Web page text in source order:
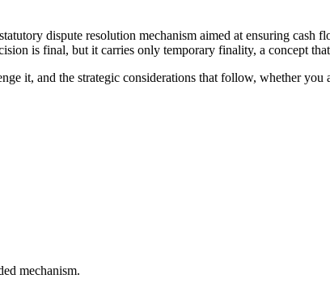
dispute resolution mechanism aimed at ensuring cash
is final, but it carries only temporary finality, a concept
it, and the strategic considerations that follow, whether you
mechanism.